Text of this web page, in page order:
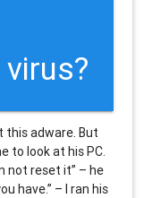
virus?
this adware. But
to look at his PC.
not reset it” – he
have.” – I ran his